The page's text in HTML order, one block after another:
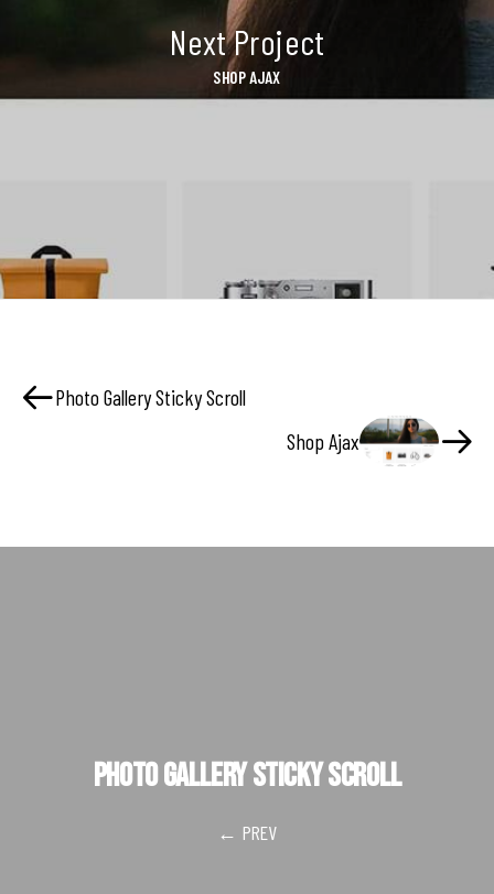
Next Project
SHOP AJAX
Photo Gallery Sticky Scroll
Shop Ajax
Photo Gallery Sticky Scroll
← PREV